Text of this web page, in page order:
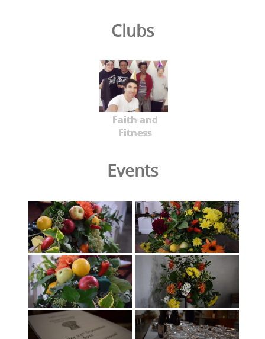
Clubs
Faith and
Fitness
Events